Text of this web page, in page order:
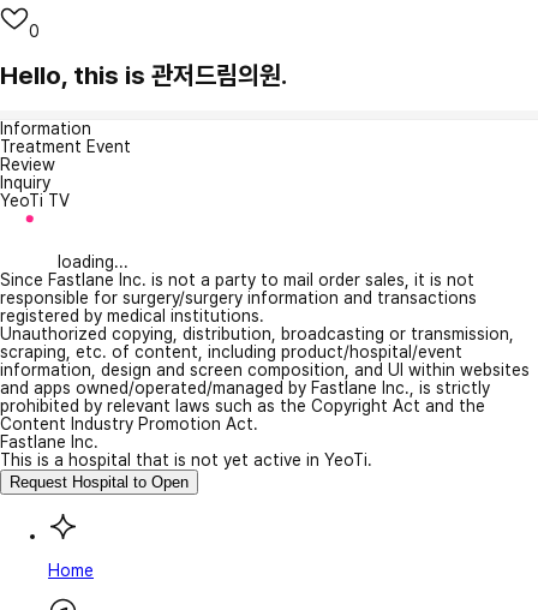
0
Hello, this is 관저드림의원.
Information
Treatment Event
Review
Inquiry
YeoTi TV
loading...
Since Fastlane Inc. is not a party to mail order sales, it is not
responsible for surgery/surgery information and transactions
registered by medical institutions.
Unauthorized copying, distribution, broadcasting or transmission,
scraping, etc. of content, including product/hospital/event
information, design and screen composition, and UI within websites
and apps owned/operated/managed by Fastlane Inc., is strictly
prohibited by relevant laws such as the Copyright Act and the
Content Industry Promotion Act.
Fastlane Inc.
This is a hospital that is not yet active in YeoTi.
Request Hospital to Open
Home